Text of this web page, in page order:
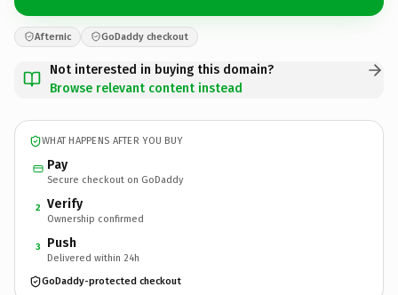
Afternic GoDaddy checkout
Not interested in buying this domain?
Browse relevant content instead
WHAT HAPPENS AFTER YOU BUY
Pay
Secure checkout on GoDaddy
2 Verify
Ownership confirmed
3 Push
Delivered within 24h
GoDaddy-protected checkout